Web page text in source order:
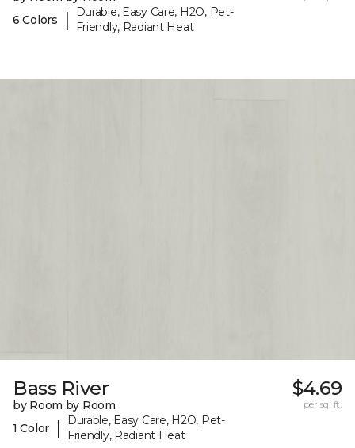
6 Colors
|
Durable, Easy Care, H2O, Pet-
Friendly, Radiant Heat
Bass River
by Room by Room
1 Color
|
Durable, Easy Care, H2O, Pet-
Friendly, Radiant Heat
$4.69
per sq. ft.